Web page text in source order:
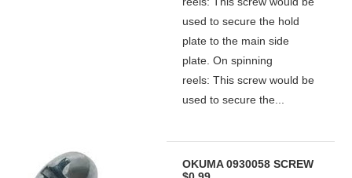
used to secure the hold
plate to the main side
plate. On spinning
reels: This screw would be
used to secure the...
OKUMA 0930058 SCREW